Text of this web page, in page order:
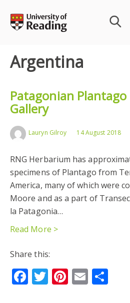
content
Argentina
Patagonian Plantago
Gallery
Lauryn Gilroy 14 August 2018
RNG Herbarium has
specimens of Plantago from
America, many of which were
Moore and as a part of
la Patagonia…
Read More >
Share this:
Facebook
Twitter
Pinterest
Email